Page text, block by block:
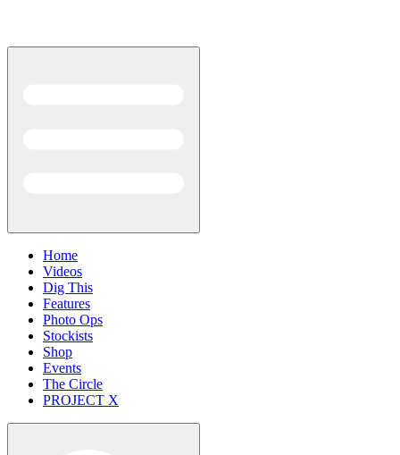
Home
Videos
Dig This
Features
Photo Ops
Stockists
Shop
Events
The Circle
PROJECT X